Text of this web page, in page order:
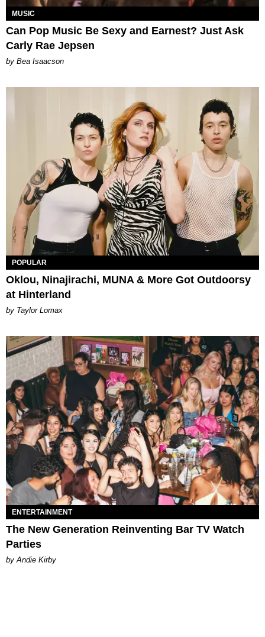
MUSIC
Can Pop Music Be Sexy and Earnest? Just Ask
Carly Rae Jepsen
by Bea Isaacson
POPULAR
Oklou, Ninajirachi, MUNA & More Got Outdoorsy
at Hinterland
by Taylor Lomax
ENTERTAINMENT
The New Generation Reinventing Bar TV Watch
Parties
by Andie Kirby